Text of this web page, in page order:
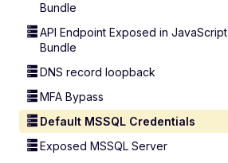
Bundle
API Endpoint Exposed in JavaScript
Bundle
DNS record loopback
MFA Bypass
Default MSSQL Credentials
Exposed MSSQL Server